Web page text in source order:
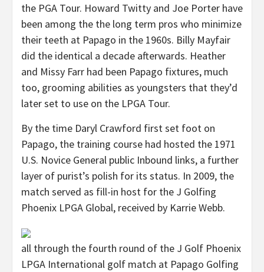
the PGA Tour. Howard Twitty and Joe Porter have
been among the the long term pros who minimize
their teeth at Papago in the 1960s. Billy Mayfair
did the identical a decade afterwards. Heather
and Missy Farr had been Papago fixtures, much
too, grooming abilities as youngsters that they’d
later set to use on the LPGA Tour.
By the time Daryl Crawford first set foot on
Papago, the training course had hosted the 1971
U.S. Novice General public Inbound links, a further
layer of purist’s polish for its status. In 2009, the
match served as fill-in host for the J Golfing
Phoenix LPGA Global, received by Karrie Webb.
all through the fourth round of the J Golf Phoenix
LPGA International golf match at Papago Golfing